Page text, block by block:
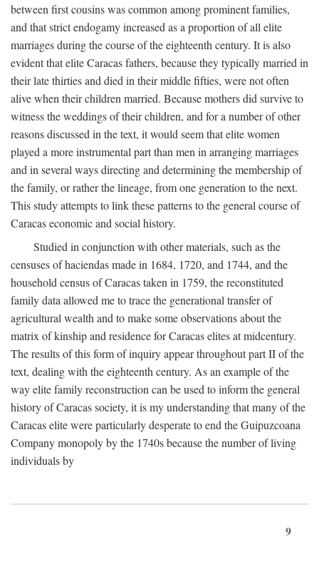
between first cousins was common among prominent families,
and that strict endogamy increased as a proportion of all elite
marriages during the course of the eighteenth century. It is also
evident that elite Caracas fathers, because they typically married in
their late thirties and died in their middle fifties, were not often
alive when their children married. Because mothers did survive to
witness the weddings of their children, and for a number of other
reasons discussed in the text, it would seem that elite women
played a more instrumental part than men in arranging marriages
and in several ways directing and determining the membership of
the family, or rather the lineage, from one generation to the next.
This study attempts to link these patterns to the general course of
Caracas economic and social history.
Studied in conjunction with other materials, such as the
censuses of haciendas made in 1684, 1720, and 1744, and the
household census of Caracas taken in 1759, the reconstituted
family data allowed me to trace the generational transfer of
agricultural wealth and to make some observations about the
matrix of kinship and residence for Caracas elites at midcentury.
The results of this form of inquiry appear throughout part II of the
text, dealing with the eighteenth century. As an example of the
way elite family reconstruction can be used to inform the general
history of Caracas society, it is my understanding that many of the
Caracas elite were particularly desperate to end the Guipuzcoana
Company monopoly by the 1740s because the number of living
individuals by
9